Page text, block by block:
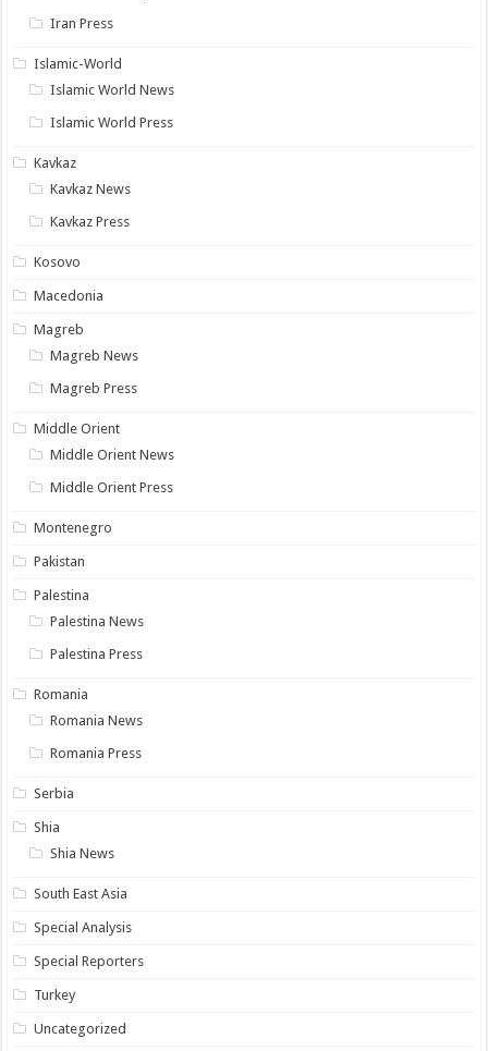
Iran Press
Islamic-World
Islamic World News
Islamic World Press
Kavkaz
Kavkaz News
Kavkaz Press
Kosovo
Macedonia
Magreb
Magreb News
Magreb Press
Middle Orient
Middle Orient News
Middle Orient Press
Montenegro
Pakistan
Palestina
Palestina News
Palestina Press
Romania
Romania News
Romania Press
Serbia
Shia
Shia News
South East Asia
Special Analysis
Special Reporters
Turkey
Uncategorized